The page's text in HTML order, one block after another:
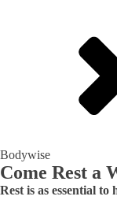
Bodywise
Come Rest a
Rest is as essential